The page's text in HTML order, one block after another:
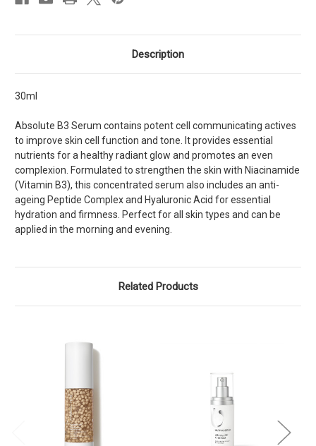
Description
30ml
Absolute B3 Serum contains potent cell communicating actives
to improve skin cell function and tone. It provides essential
nutrients for a healthy radiant glow and promotes an even
complexion. Formulated to strengthen the skin with Niacinamide
(Vitamin B3), this concentrated serum also includes an anti-
ageing Peptide Complex and Hyaluronic Acid for essential
hydration and firmness. Perfect for all skin types and can be
applied in the morning and evening.
Related Products